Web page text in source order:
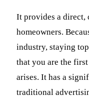
It provides a direct,
homeowners.
industry, staying
that you are the
arises. It has a
traditional